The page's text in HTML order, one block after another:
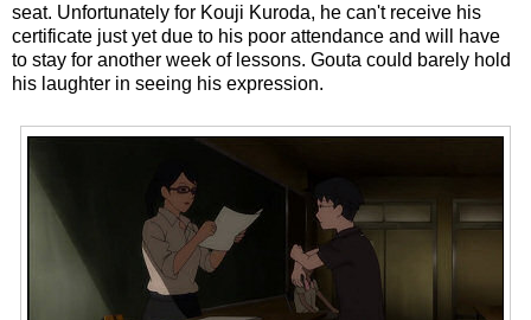
seat. Unfortunately for Kouji Kuroda, he can't receive his
certificate just yet due to his poor attendance and will have
to stay for another week of lessons. Gouta could barely hold
his laughter in seeing his expression.